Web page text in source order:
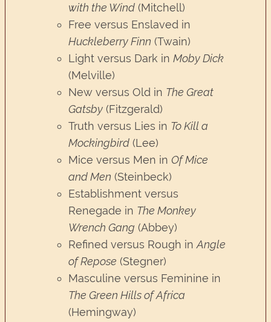
with the Wind (Mitchell)
Free versus Enslaved in
Huckleberry Finn (Twain)
Light versus Dark in Moby Dick
(Melville)
New versus Old in The Great
Gatsby (Fitzgerald)
Truth versus Lies in To Kill a
Mockingbird (Lee)
Mice versus Men in Of Mice
and Men (Steinbeck)
Establishment versus
Renegade in The Monkey
Wrench Gang (Abbey)
Refined versus Rough in Angle
of Repose (Stegner)
Masculine versus Feminine in
The Green Hills of Africa
(Hemingway)